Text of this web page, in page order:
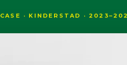
CASE · KINDERSTAD ·